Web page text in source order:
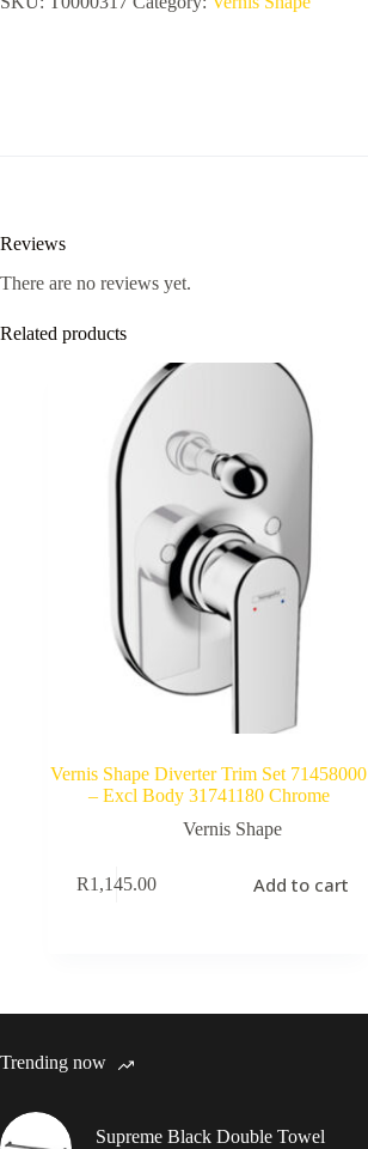
70
Reviews
There are no reviews yet.
Related products
Vernis Shape Diverter Trim Set 71458000
– Excl Body 31741180 Chrome
Vernis Shape
R1,145.00 Add to cart
Trending now
Supreme Black Double Towel